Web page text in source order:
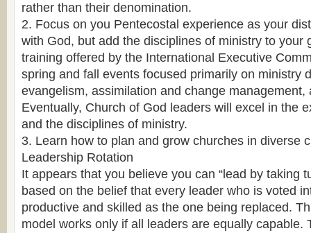
rather than their denomination.
2. Focus on you Pentecostal experience as your
with God, but add the disciplines of ministry to your
training offered by the International Executive
spring and fall events focused primarily on ministry
evangelism, assimilation and change management,
Eventually, Church of God leaders will excel in the
and the disciplines of ministry.
3. Learn how to plan and grow churches in diverse
Leadership Rotation
It appears that you believe you can “lead by taking
based on the belief that every leader who is voted
productive and skilled as the one being replaced.
model works only if all leaders are equally capable.